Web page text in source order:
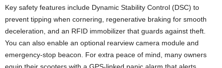
Key safety features include Dynamic Stability Control (DSC) to
prevent tipping when cornering, regenerative braking for smooth
deceleration, and an RFID immobilizer that guards against theft.
You can also enable an optional rearview camera module and
emergency-stop beacon. For extra peace of mind, many owners